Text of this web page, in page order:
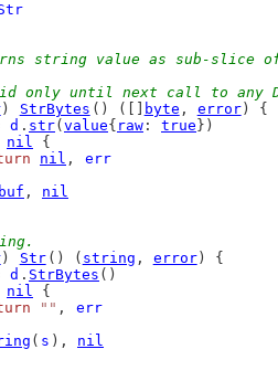
string value as sub-slice
only until next call to any
) StrBytes () ([] byte , error) {
d . str( value{ raw : true })
nil {
nil , err
buf , nil
) Str () ( string , error) {
d . StrBytes ()
nil {
"" , err
( s ), nil